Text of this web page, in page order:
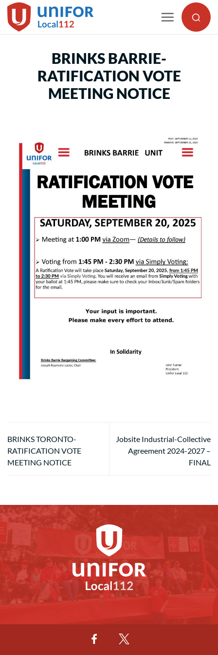
Skip
to
BRINKS BARRIE-
RATIFICATION VOTE
MEETING NOTICE
BRINKS TORONTO-
RATIFICATION VOTE
MEETING NOTICE
Jobsite Industrial-Collective
Agreement 2024-2027 –
FINAL